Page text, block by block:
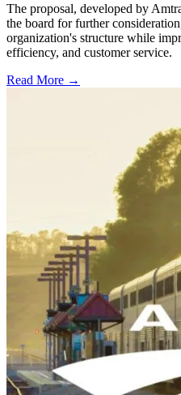
The proposal, developed by
the board for further
organization's structure while
efficiency, and customer service.
Read More →